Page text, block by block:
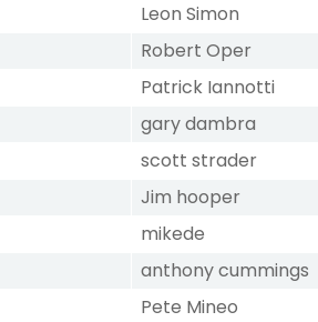
Leon Simon
Robert Oper
Patrick Iannotti
gary dambra
scott strader
Jim hooper
mikede
anthony cummings
Pete Mineo